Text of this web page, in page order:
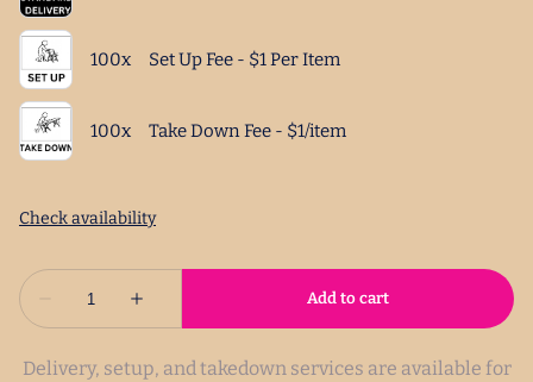
Delivery, setup, and takedown services are available for